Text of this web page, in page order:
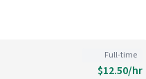
Full-time
$12.50/hr